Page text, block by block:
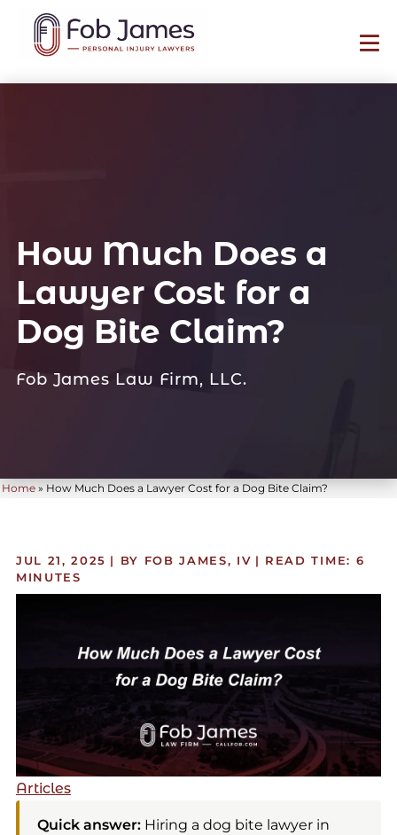
How Much Does a
Lawyer Cost for a
Dog Bite Claim?
Fob James Law Firm, LLC.
Home » How Much Does a Lawyer Cost for a Dog Bite Claim?
JUL 21, 2025 | BY FOB JAMES, IV | READ TIME: 6
MINUTES
Articles
Quick answer:Hiring a dog bite lawyer in